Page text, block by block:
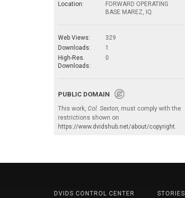
Location:
FORWARD OPERATING
BASE MAREZ, IQ
Web Views:
329
Downloads:
1
High-Res.
Downloads:
0
PUBLIC DOMAIN
This work, Col. Sexton, must comply with the
restrictions shown on
https://www.dvidshub.net/about/copyright.
DVIDS CONTROL CENTER
STORIES